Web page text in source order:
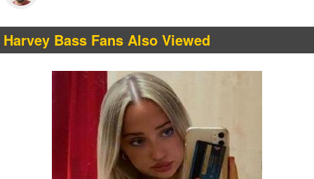
Harvey Bass Fans Also Viewed